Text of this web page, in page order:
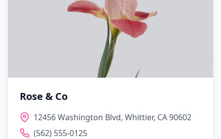
Rose & Co
12456 Washington Blvd, Whittier, CA 90602
(562) 555-0125